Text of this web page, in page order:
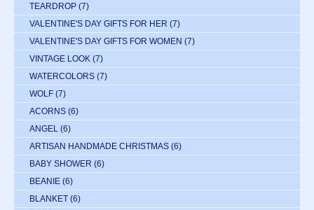
TEARDROP (7)
VALENTINE'S DAY GIFTS FOR HER (7)
VALENTINE'S DAY GIFTS FOR WOMEN (7)
VINTAGE LOOK (7)
WATERCOLORS (7)
WOLF (7)
ACORNS (6)
ANGEL (6)
ARTISAN HANDMADE CHRISTMAS (6)
BABY SHOWER (6)
BEANIE (6)
BLANKET (6)